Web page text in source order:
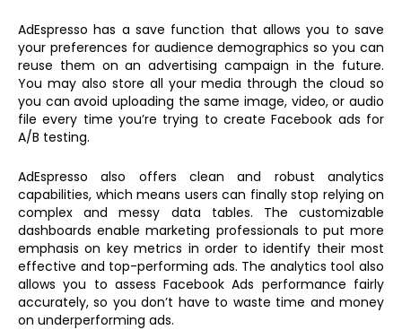
AdEspresso has a save function that allows you to save
your preferences for audience demographics so you can
reuse them on an advertising campaign in the future.
You may also store all your media through the cloud so
you can avoid uploading the same image, video, or audio
file every time you’re trying to create Facebook ads for
A/B testing.
AdEspresso also offers clean and robust analytics
capabilities, which means users can finally stop relying on
complex and messy data tables. The customizable
dashboards enable marketing professionals to put more
emphasis on key metrics in order to identify their most
effective and top-performing ads. The analytics tool also
allows you to assess Facebook Ads performance fairly
accurately, so you don’t have to waste time and money
on underperforming ads.